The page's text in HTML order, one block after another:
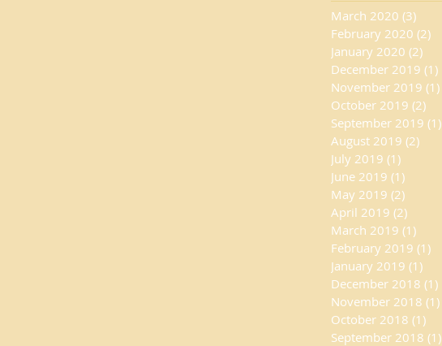
March 2020 (3)
February 2020 (2)
January 2020 (2)
December 2019 (1)
November 2019 (1)
October 2019 (2)
September 2019 (1)
August 2019 (2)
July 2019 (1)
June 2019 (1)
May 2019 (2)
April 2019 (2)
March 2019 (1)
February 2019 (1)
January 2019 (1)
December 2018 (1)
November 2018 (1)
October 2018 (1)
September 2018 (1)